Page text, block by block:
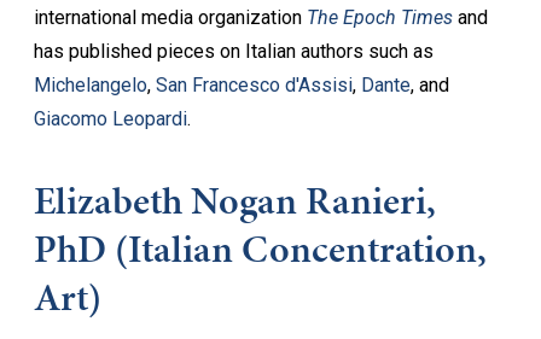
international media organization The Epoch Times and
has published pieces on Italian authors such as
Michelangelo, San Francesco d'Assisi, Dante, and
Giacomo Leopardi.
Elizabeth Nogan Ranieri,
PhD (Italian Concentration,
Art)